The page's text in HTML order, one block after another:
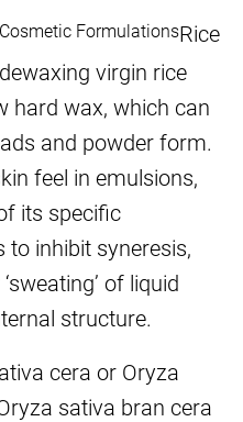
Rice
virgin rice
hard wax, which can
and powder form.
feel in emulsions,
its specific
to inhibit syneresis,
of liquid
structure.
cera or Oryza
sativa bran cera